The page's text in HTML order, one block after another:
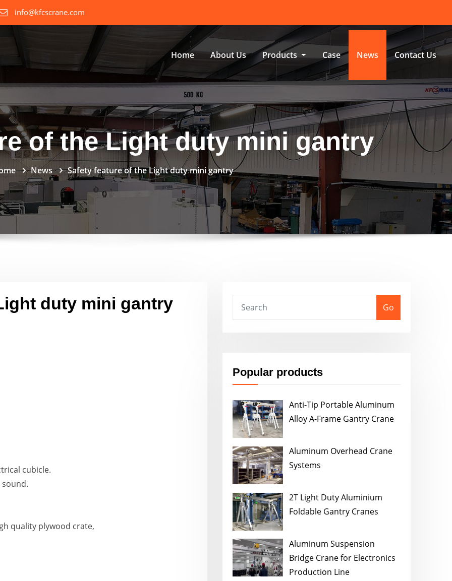
info@kfcscrane.com
Home About Us Products Case News Contact Us
of the Light duty mini gantry
News Safety feature of the Light duty mini gantry
duty mini gantry
cubicle.
quality plywood crate,
Go
Popular products
Anti-Tip Portable Aluminum
Alloy A-Frame Gantry Crane
Aluminum Overhead Crane
Systems
2T Light Duty Aluminium
Foldable Gantry Cranes
Aluminum Suspension
Bridge Crane for Electronics
Production Line